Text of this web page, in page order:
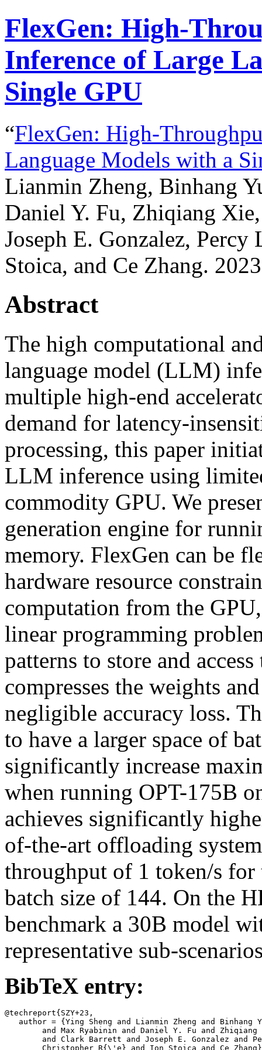
FlexGen: High-
Inference of Large
Single GPU
“FlexGen: High-
Language Models with a
Lianmin Zheng, Binhang
Daniel Y. Fu, Zhiqiang
Joseph E. Gonzalez,
Stoica, and Ce Zhang.
Abstract
The high computational
language model (LLM)
multiple high-end
demand for latency-
processing, this paper
LLM inference using
commodity GPU. We
generation engine for
memory. FlexGen can be
hardware resource
computation from the
linear programming
patterns to store and
compresses the weights
negligible accuracy loss.
to have a larger space of
significantly increase
when running OPT-175B
achieves significantly
of-the-art offloading
throughput of 1 token/s
batch size of 144. On the
benchmark a 30B model
representative sub-
BibTeX entry:
@techreport{SZY+23,
author = {Ying Sheng and Lianmin Zheng and Binhang